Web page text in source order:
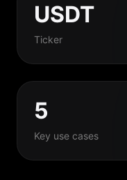
USDT
Ticker
5
Key use cases